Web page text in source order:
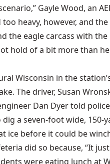
Gayle Wood, an
heavy, however, and
eagle carcass with
hold of a bit more than
Wisconsin in the
The driver, Susan
Dan Dyer told
a seven-foot wide,
ice before it could be
did so because, “It
were eating lunch at